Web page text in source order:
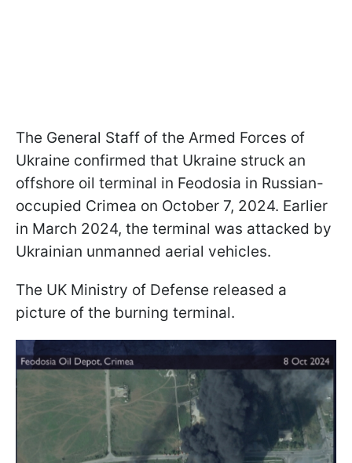
The General Staff of the Armed Forces of
Ukraine confirmed that Ukraine struck an
offshore oil terminal in Feodosia in Russian-
occupied Crimea on October 7, 2024. Earlier
in March 2024, the terminal was attacked by
Ukrainian unmanned aerial vehicles.
The UK Ministry of Defense released a
picture of the burning terminal.